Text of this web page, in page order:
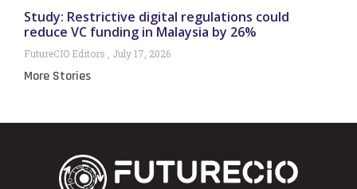
Study: Restrictive digital regulations could
reduce VC funding in Malaysia by 26%
FutureCIO Editors July 17, 2026
More Stories